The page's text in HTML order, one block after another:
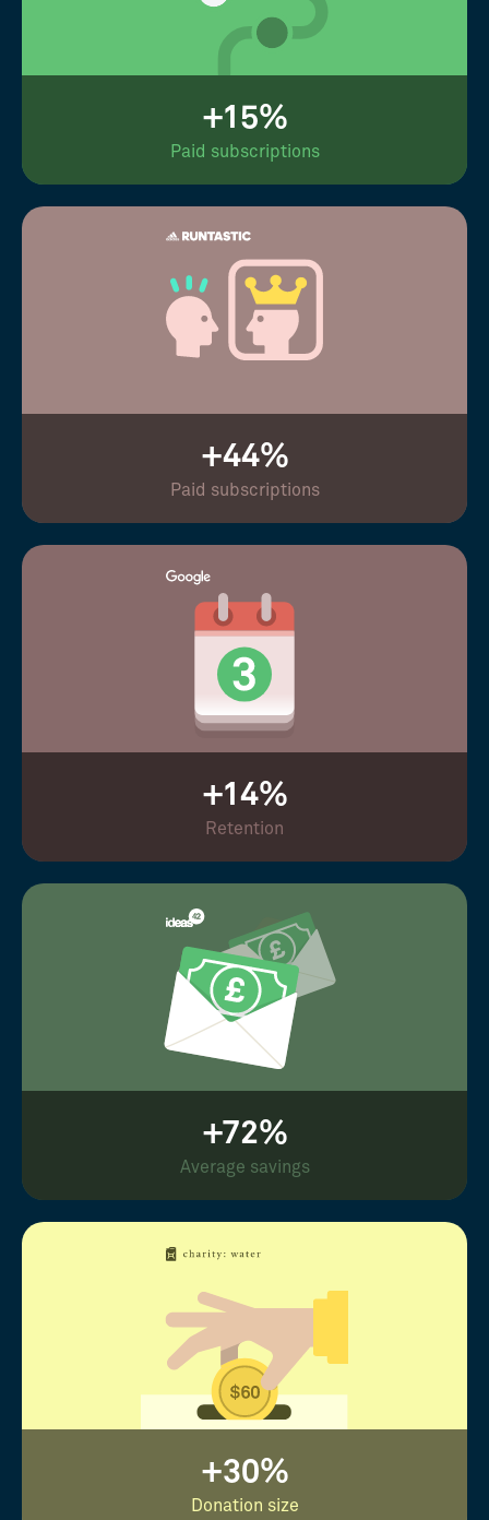
+15%
Paid subscriptions
+44%
Paid subscriptions
+14%
Retention
+72%
Average savings
+30%
Donation size